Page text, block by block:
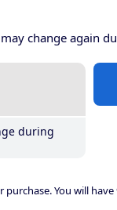
may change again
during
You will